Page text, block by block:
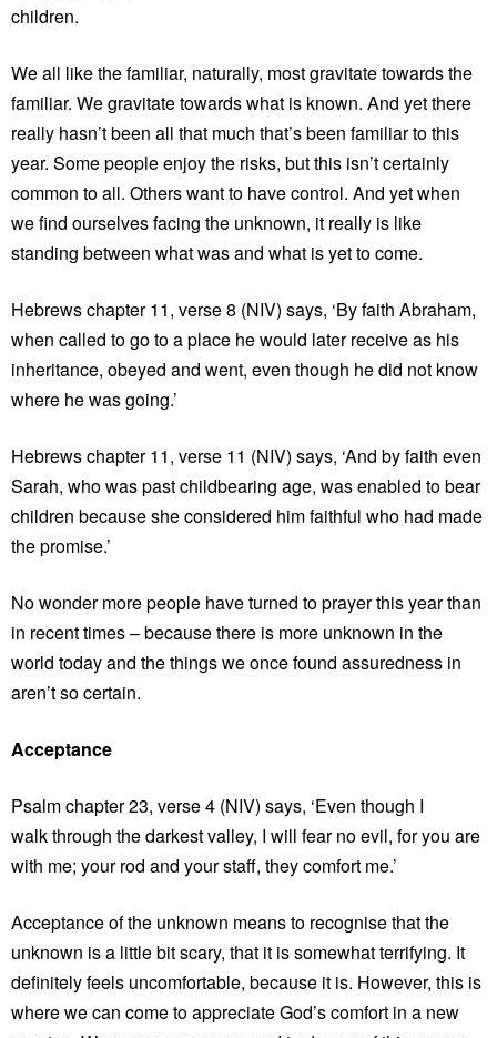
children.
We all like the familiar, naturally, most gravitate towards the
familiar. We gravitate towards what is known. And yet there
really hasn’t been all that much that’s been familiar to this
year. Some people enjoy the risks, but this isn’t certainly
common to all. Others want to have control. And yet when
we find ourselves facing the unknown, it really is like
standing between what was and what is yet to come.
Hebrews chapter 11, verse 8 (NIV) says, ‘By faith Abraham,
when called to go to a place he would later receive as his
inheritance, obeyed and went, even though he did not know
where he was going.’
Hebrews chapter 11, verse 11 (NIV) says, ‘And by faith even
Sarah, who was past childbearing age, was enabled to bear
children because she considered him faithful who had made
the promise.’
No wonder more people have turned to prayer this year than
in recent times – because there is more unknown in the
world today and the things we once found assuredness in
aren’t so certain.
Acceptance
Psalm chapter 23, verse 4 (NIV) says, ‘Even though I
walk through the darkest valley, I will fear no evil, for you are
with me; your rod and your staff, they comfort me.’
Acceptance of the unknown means to recognise that the
unknown is a little bit scary, that it is somewhat terrifying. It
definitely feels uncomfortable, because it is. However, this is
where we can come to appreciate God’s comfort in a new